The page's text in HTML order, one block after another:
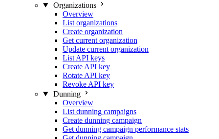
Organizations
Overview
List organizations
Create organization
Get current organization
Update current organization
List API keys
Create API key
Rotate API key
Revoke API key
Dunning
Overview
List dunning campaigns
Create dunning campaign
Get dunning campaign performance stats